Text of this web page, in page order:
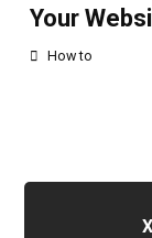
Your
How to